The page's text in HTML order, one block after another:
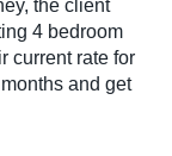
the client
4 bedroom
current rate for
and get